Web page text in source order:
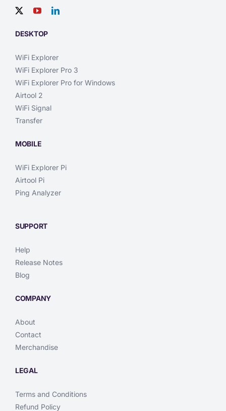
DESKTOP
WiFi Explorer
WiFi Explorer Pro 3
WiFi Explorer Pro for Windows
Airtool 2
WiFi Signal
Transfer
MOBILE
WiFi Explorer Pi
Airtool Pi
Ping Analyzer
SUPPORT
Help
Release Notes
Blog
COMPANY
About
Contact
Merchandise
LEGAL
Terms and Conditions
Refund Policy